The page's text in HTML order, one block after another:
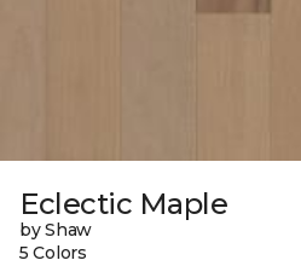
Eclectic Maple
by Shaw
5 Colors